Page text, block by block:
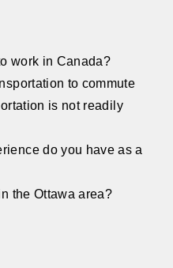
work in Canada?
to commute
is not readily
do you have as a
the Ottawa area?